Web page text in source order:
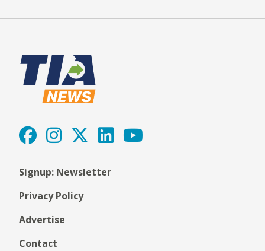
Signup: Newsletter
Privacy Policy
Advertise
Contact